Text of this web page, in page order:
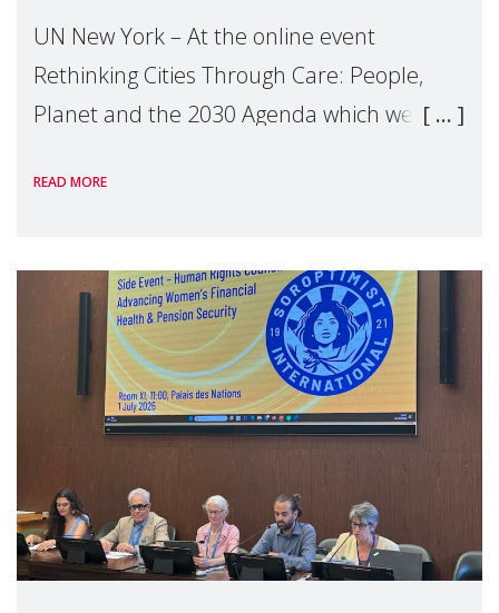
UN New York – At the online event
Rethinking Cities Through Care: People,
Planet and the 2030 Agenda which we
Level Political Forum (HLPF), experts and
READ MORE